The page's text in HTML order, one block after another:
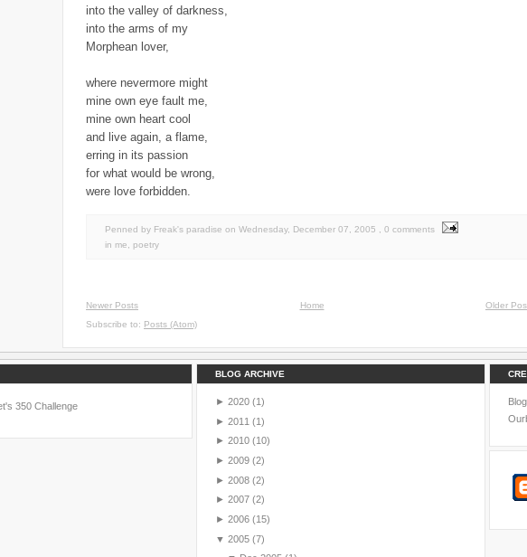
into the valley of darkness,
into the arms of my
Morphean lover,
where nevermore might
mine own eye fault me,
mine own heart cool
and live again, a flame,
erring in its passion
for what would be wrong,
were love forbidden.
Penned by Freak's paradise on Wednesday, December 07, 2005
, 0 comments
in me poetry
Newer Posts Older
Home
Subscribe to: Posts (Atom)
BLOG ARCHIVE
► 2020 (1)
► 2011 (1)
► 2010 (10)
► 2009 (2)
► 2008 (2)
► 2007 (2)
► 2006 (15)
▼ 2005 (7)